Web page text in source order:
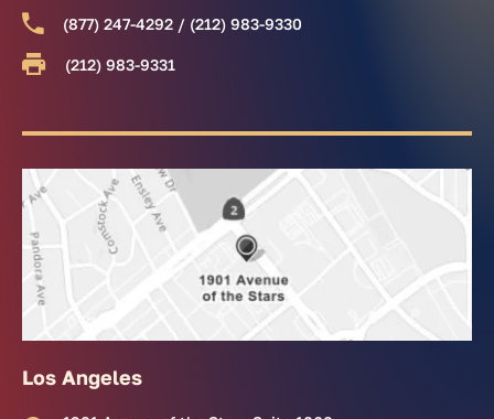
(877) 247-4292 / (212) 983-9330
(212) 983-9331
Los Angeles